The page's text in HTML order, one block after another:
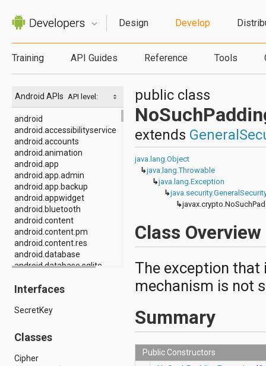
Design Develop
Training API Guides Reference Tools
API level:
Android APIs
android
android.accessibilityservice
android.accounts
android.animation
android.app
android.app.admin
android.app.backup
android.appwidget
android.bluetooth
android.content
android.content.pm
android.content.res
android.database
android.database.sqlite
android.gesture
android.graphics.drawable
android.graphics.drawable.shapes
android.hardware
android.hardware.display
android.hardware.input
Interfaces
SecretKey
Classes
Cipher
public class
extends
java.lang.Object
↳java.lang.Throwable
↳java.lang.Exception
↳
↳
Class Overview
The exception that
mechanism is not
Summary
Public Constructors